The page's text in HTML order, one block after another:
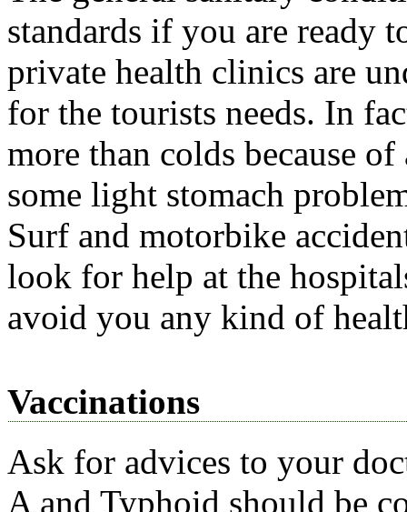
standards if you are ready
private health clinics are
for the tourists needs. In
more than colds because
some light stomach
Surf and motorbike
look for help at the
avoid you any kind of
Vaccinations
Ask for advices to your
A and Typhoid should be